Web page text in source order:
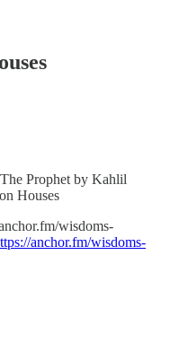
Prophet by Kahlil
Houses
wisdoms-
anchor.fm/wisdoms-